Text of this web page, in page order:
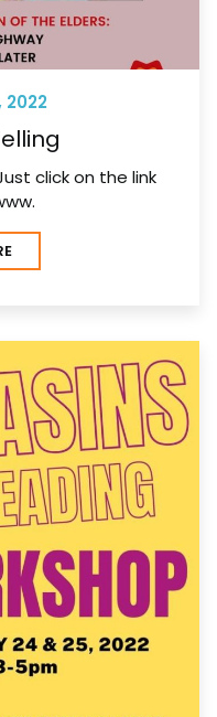
2022
click on the link